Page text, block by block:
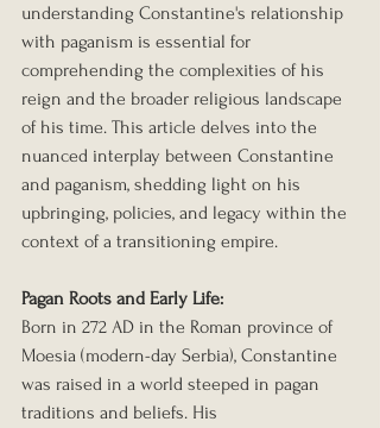
understanding Constantine's relationship
with paganism is essential for
comprehending the complexities of his
reign and the broader religious landscape
of his time. This article delves into the
nuanced interplay between Constantine
and paganism, shedding light on his
upbringing, policies, and legacy within the
context of a transitioning empire.
Pagan Roots and Early Life:
Born in 272 AD in the Roman province of
Moesia (modern-day Serbia), Constantine
was raised in a world steeped in pagan
traditions and beliefs. His